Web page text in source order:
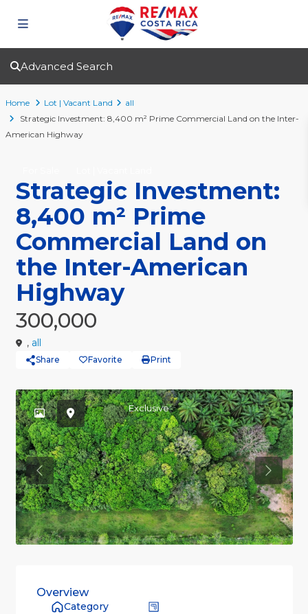
Advanced Search
Home Lot | Vacant Land
all
Strategic Investment: 8,400 m² Prime Commercial Land on the Inter-
American Highway
Strategic Investment:
8,400 m² Prime
Commercial Land on
the Inter-American
Highway
300,000
, all
Share Favorite Print
Exclusive
Previous
Overview
Category